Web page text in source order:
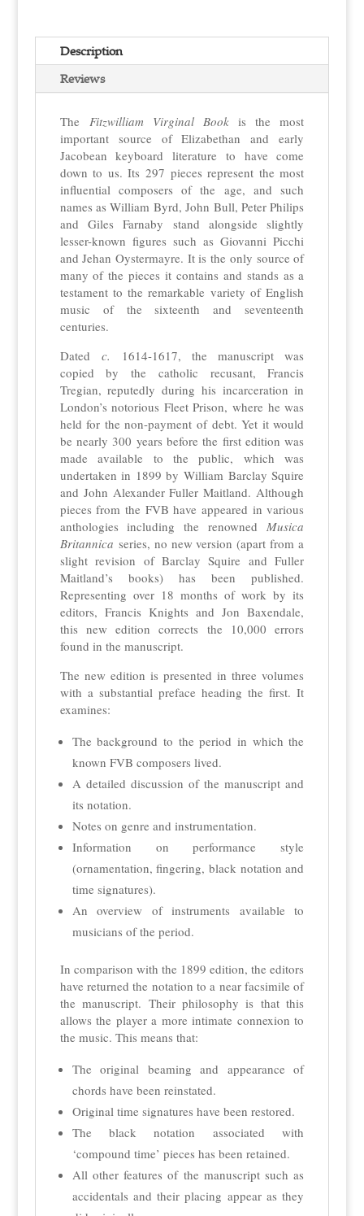
Description
Reviews
The Fitzwilliam Virginal Bookis the most
important source of Elizabethan and early
Jacobean keyboard literature to have come
down to us. Its 297 pieces represent the most
influential composers of the age, and such
names as William Byrd, John Bull, Peter Philips
and Giles Farnaby stand alongside slightly
lesser-known figures such as Giovanni Picchi
and Jehan Oystermayre. It is the only source of
many of the pieces it contains and stands as a
testament to the remarkable variety of English
music of the sixteenth and seventeenth
centuries.
Dated c.
1614-1617, the manuscript was
copied by the catholic recusant, Francis
Tregian, reputedly during his incarceration in
London’s notorious Fleet Prison, where he was
held for the non-payment of debt. Yet it would
be nearly 300 years before the first edition was
made available to the public, which was
undertaken in 1899 by William Barclay Squire
and John Alexander Fuller Maitland. Although
pieces from the FVB have appeared in various
anthologies including the renownedMusica
Britannica series, no new version (apart from a
slight revision of Barclay Squire and Fuller
Maitland’s books) has been published.
Representing over 18 months of work by its
editors, Francis Knights and Jon Baxendale,
this new edition corrects the 10,000 errors
found in the manuscript.
The new edition is presented in three volumes
with a substantial preface heading the first. It
examines:
The background to the period in which the
known FVB composers lived.
A detailed discussion of the manuscript and
its notation.
Notes on genre and instrumentation.
Information on performance style
(ornamentation, fingering, black notation and
time signatures).
An overview of instruments available to
musicians of the period.
In comparison with the 1899 edition, the editors
have returned the notation to a near facsimile of
the manuscript. Their philosophy is that this
allows the player a more intimate connexion to
the music. This means that:
The original beaming and appearance of
chords have been reinstated.
Original time signatures have been restored.
The black notation associated with
‘compound time’ pieces has been retained.
All other features of the manuscript such as
accidentals and their placing appear as they